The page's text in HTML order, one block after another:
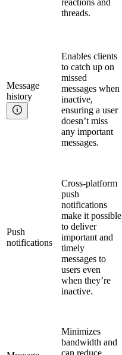
threads.
Message
history
Enables clients
to catch up on
missed
messages when
inactive,
ensuring a user
doesn’t miss
any important
messages.
Push
notifications
Cross-platform
push
notifications
make it possible
to deliver
important and
timely
messages to
users even
when they’re
inactive.
Minimizes
bandwidth and
can reduce